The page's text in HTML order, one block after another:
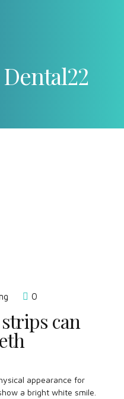
0
can
appearance for
a bright white smile.